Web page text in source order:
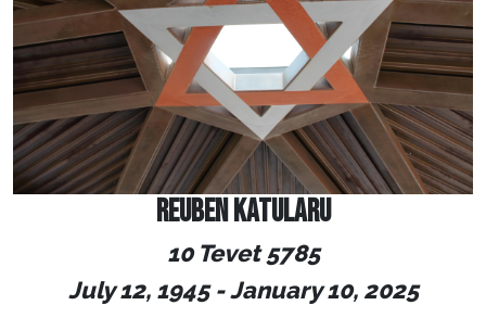
REUBEN KATULARU
10 Tevet 5785
July 12, 1945-January 10, 2025